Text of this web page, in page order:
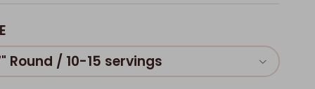
Round / 10-15 servings